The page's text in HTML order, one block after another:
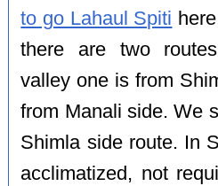
to go Lahaul Spiti
there are two
valley one is from
from Manali side. We
Shimla side route. In
acclimatized, not